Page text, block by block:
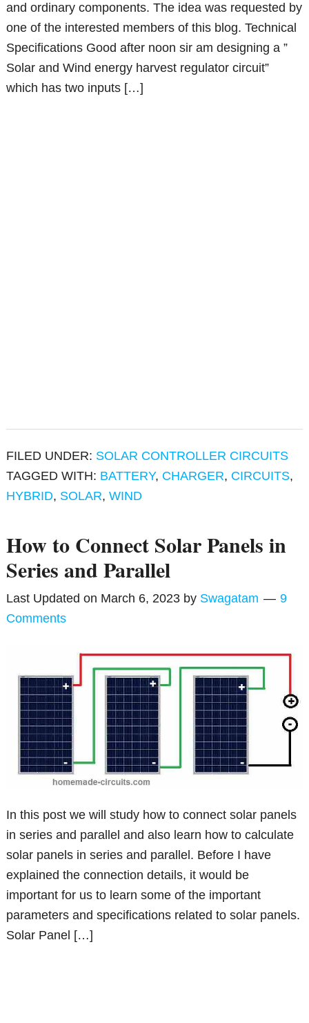
and ordinary components. The idea was requested by
one of the interested members of this blog. Technical
Specifications Good after noon sir am designing a ”
Solar and Wind energy harvest regulator circuit”
which has two inputs […]
FILED UNDER: SOLAR CONTROLLER CIRCUITS
TAGGED WITH: BATTERY, CHARGER, CIRCUITS,
HYBRID, SOLAR,WIND
How to Connect Solar Panels in
Series and Parallel
Last Updated on March 6, 2023 by Swagatam
9
Comments
In this post we will study how to connect solar panels
in series and parallel and also learn how to calculate
solar panels in series and parallel. Before I have
explained the connection details, it would be
important for us to learn some of the important
parameters and specifications related to solar panels.
Solar Panel […]